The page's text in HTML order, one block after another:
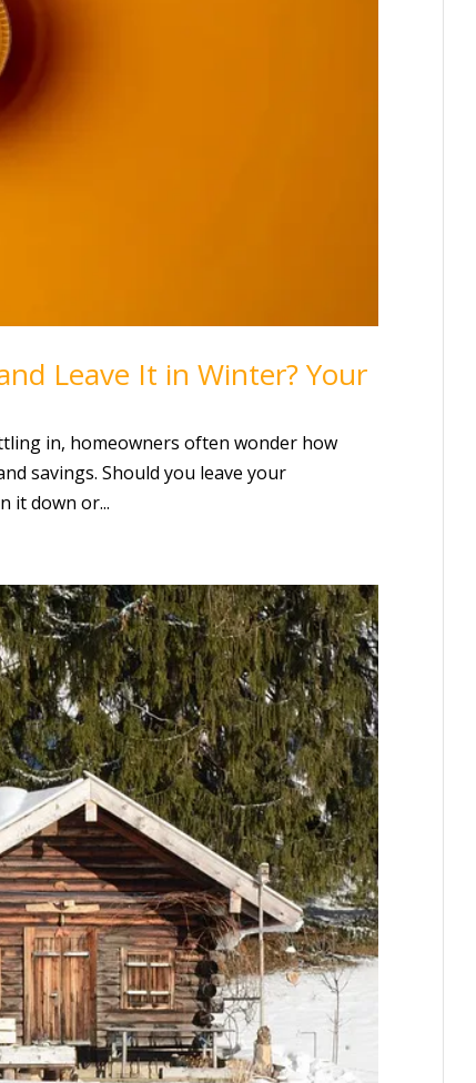
Leave It in Winter? Your
in, homeowners often wonder how
savings. Should you leave your
it down or...